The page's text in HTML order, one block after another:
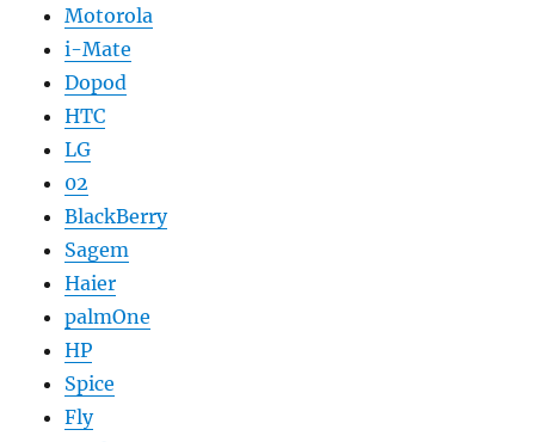
Motorola
i-Mate
Dopod
HTC
LG
02
BlackBerry
Sagem
Haier
palmOne
HP
Spice
Fly